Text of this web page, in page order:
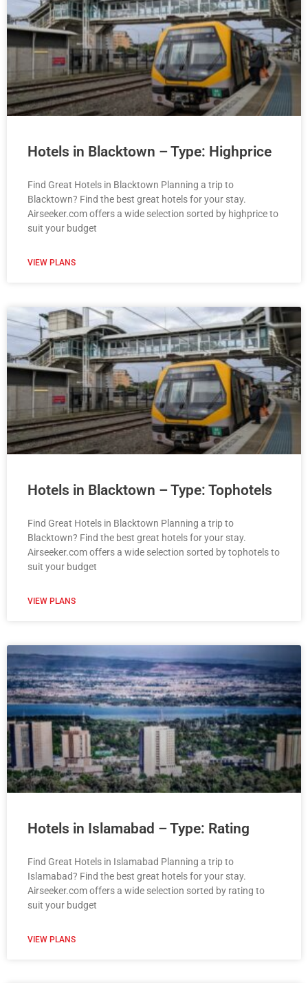
Hotels in Blacktown – Type: Highprice
Find Great Hotels in Blacktown Planning a trip to
Blacktown? Find the best great hotels for your stay.
Airseeker.com offers a wide selection sorted by highprice to
suit your budget
VIEW PLANS
Hotels in Blacktown – Type: Tophotels
Find Great Hotels in Blacktown Planning a trip to
Blacktown? Find the best great hotels for your stay.
Airseeker.com offers a wide selection sorted by tophotels to
suit your budget
VIEW PLANS
Hotels in Islamabad – Type: Rating
Find Great Hotels in Islamabad Planning a trip to
Islamabad? Find the best great hotels for your stay.
Airseeker.com offers a wide selection sorted by rating to
suit your budget
VIEW PLANS